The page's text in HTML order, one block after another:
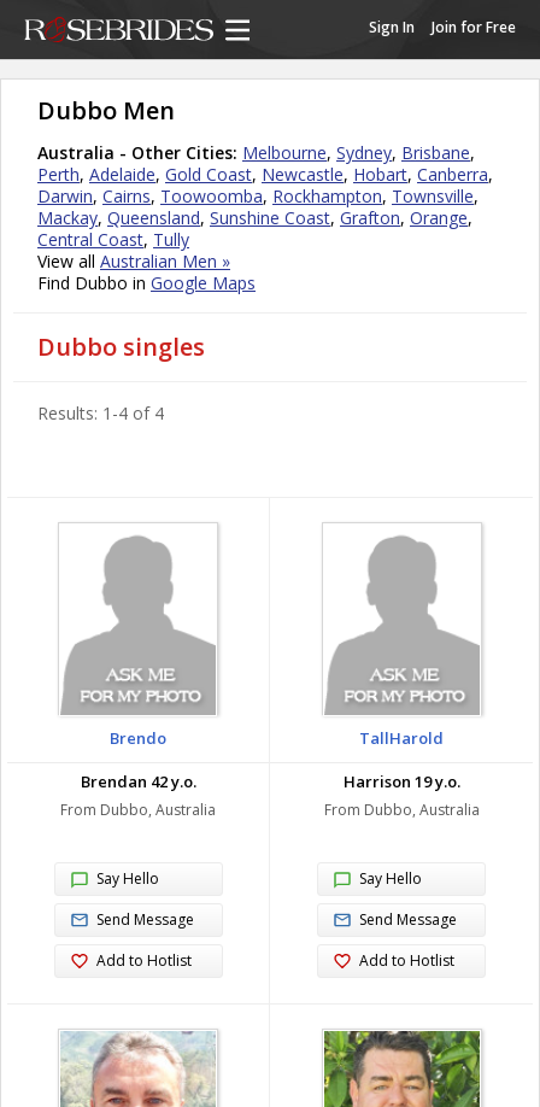
Sign In Join for Free
Dubbo Men
Australia - Other Cities: Melbourne, Sydney, Brisbane,
Perth, Adelaide, Gold Coast, Newcastle, Hobart, Canberra,
Darwin, Cairns, Toowoomba, Rockhampton, Townsville,
Mackay, Queensland, Sunshine Coast, Grafton, Orange,
Central Coast, Tully
View all Australian Men »
Find Dubbo in Google Maps
Dubbo singles
Results: 1-4 of 4
Brendo
Brendan 42 y.o.
From Dubbo, Australia
Say Hello
Send Message
Add to Hotlist
TallHarold
Harrison 19 y.o.
From Dubbo, Australia
Say Hello
Send Message
Add to Hotlist